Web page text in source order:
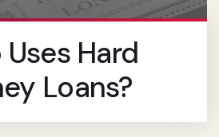
Hard
Loans?